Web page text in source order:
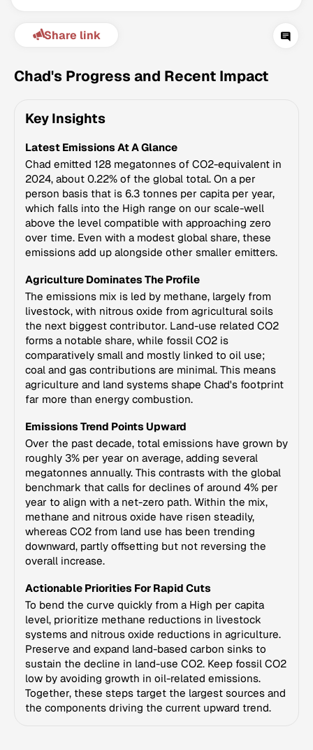
Version 3.63 · Last update August 4, 2026
© Data for Action Foundation
Share link
Chad's Progress and Recent Impact
Key Insights
Latest Emissions At A Glance
Chad emitted 128 megatonnes of CO2-equivalent in
2024, about 0.22% of the global total. On a per
person basis that is 6.3 tonnes per capita per year,
which falls into the High range on our scale-well
above the level compatible with approaching zero
over time. Even with a modest global share, these
emissions add up alongside other smaller emitters.
Agriculture Dominates The Profile
The emissions mix is led by methane, largely from
livestock, with nitrous oxide from agricultural soils
the next biggest contributor. Land-use related CO2
forms a notable share, while fossil CO2 is
comparatively small and mostly linked to oil use;
coal and gas contributions are minimal. This means
agriculture and land systems shape Chad's footprint
far more than energy combustion.
Emissions Trend Points Upward
Over the past decade, total emissions have grown by
roughly 3% per year on average, adding several
megatonnes annually. This contrasts with the global
benchmark that calls for declines of around 4% per
year to align with a net-zero path. Within the mix,
methane and nitrous oxide have risen steadily,
whereas CO2 from land use has been trending
downward, partly offsetting but not reversing the
overall increase.
Actionable Priorities For Rapid Cuts
To bend the curve quickly from a High per capita
level, prioritize methane reductions in livestock
systems and nitrous oxide reductions in agriculture.
Preserve and expand land-based carbon sinks to
sustain the decline in land-use CO2. Keep fossil CO2
low by avoiding growth in oil-related emissions.
Together, these steps target the largest sources and
the components driving the current upward trend.